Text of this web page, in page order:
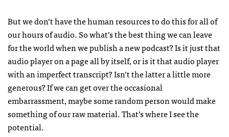
But we don’t have the human resources to do this for all of
our hours of audio. So what’s the best thing we can leave
for the world when we publish a new podcast? Is it just that
audio player on a page all by itself, or is it that audio player
with an imperfect transcript? Isn’t the latter a little more
generous? If we can get over the occasional
embarrassment, maybe some random person would make
something of our raw material. That’s where I see the
potential.